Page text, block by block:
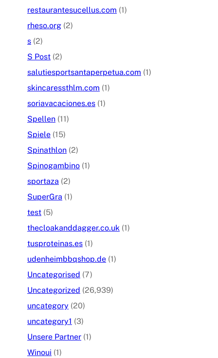
restaurantesucellus.com (1)
rheso.org (2)
s (2)
S Post (2)
salutiesportsantaperpetua.com (1)
skincaressthlm.com (1)
soriavacaciones.es (1)
Spellen (11)
Spiele (15)
Spinathlon (2)
Spinogambino (1)
sportaza (2)
SuperGra (1)
test (5)
thecloakanddagger.co.uk (1)
tusproteinas.es (1)
udenheimbbqshop.de (1)
Uncategorised (7)
Uncategorized (26,939)
uncategory (20)
uncategory1 (3)
Unsere Partner (1)
Winoui (1)